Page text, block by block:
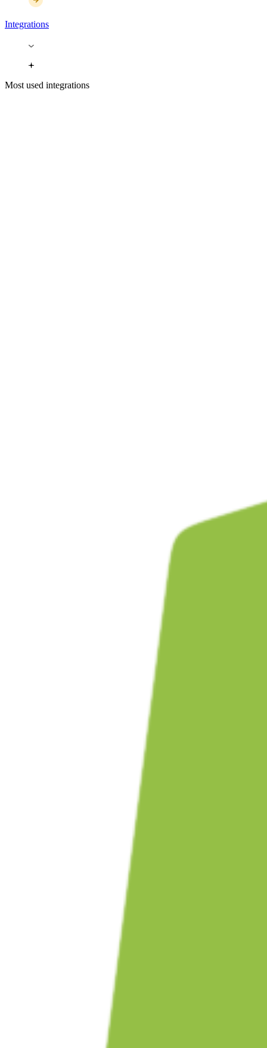
Integrations
Most used integrations